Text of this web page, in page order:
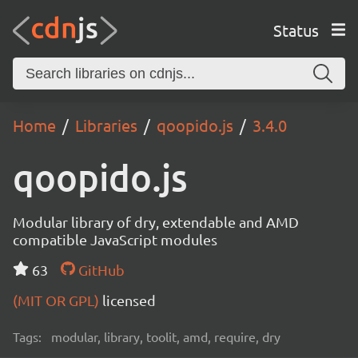
Status
Home Libraries qoopido.js 3.4.0
qoopido.js
Modular library of dry, extendable and AMD
compatible JavaScript modules
63
GitHub
(MIT OR GPL) licensed
Tags: modular, library, toolit, amd, require, dry